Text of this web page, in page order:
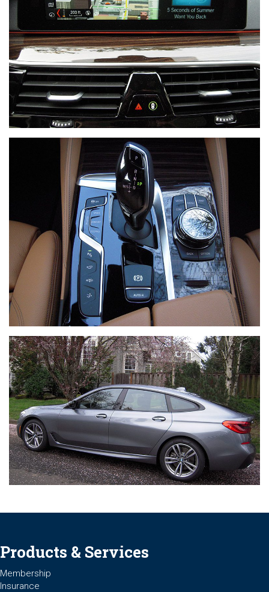
Products & Services
Membership
Insurance